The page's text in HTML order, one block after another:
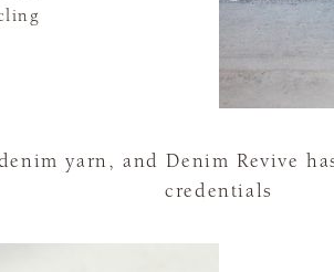
yarn, and Denim Revive
credentials